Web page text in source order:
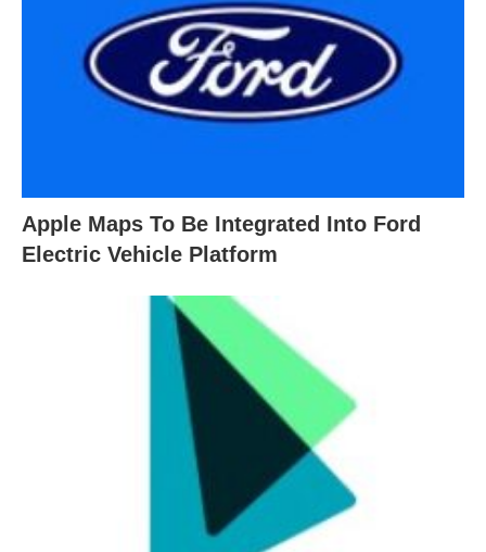
Apple Maps To Be Integrated Into Ford
Electric Vehicle Platform